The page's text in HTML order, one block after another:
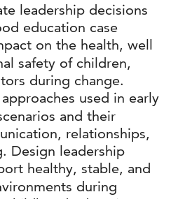
leadership decisions
education case
on the health, well
safety of children,
during change.
used in early
and their
relationships,
Design leadership
healthy, stable, and
during